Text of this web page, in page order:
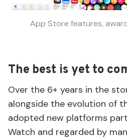
App Store features,
The best is yet to
Over the 6+ years in the
alongside the evolution of
adopted new platforms
Watch and regarded by